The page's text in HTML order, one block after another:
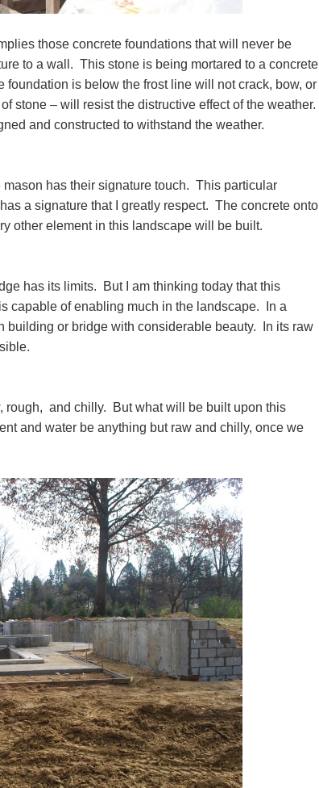
those concrete foundations that will never be
to a wall. This stone is being mortared to a concrete
is below the frost line will not crack, bow, or
stone – will resist the distructive effect of the weather.
and constructed to withstand the weather.
has their signature touch. This particular
a signature that I greatly respect. The concrete onto
other element in this landscape will be built.
has its limits. But I am thinking today that this
capable of enabling much in the landscape. In a
building or bridge with considerable beauty. In its raw
rough, and chilly. But what will be built upon this
and water be anything but raw and chilly, once we